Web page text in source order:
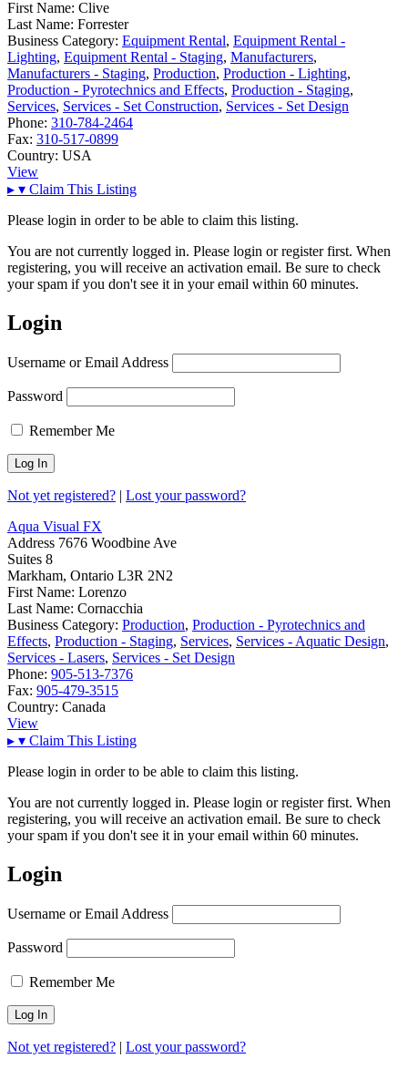
First Name: Clive
Last Name: Forrester
Business Category: Equipment Rental, Equipment Rental -
Lighting, Equipment Rental - Staging, Manufacturers,
Manufacturers - Staging, Production, Production - Lighting,
Production - Pyrotechnics and Effects, Production - Staging,
Services, Services - Set Construction, Services - Set Design
Phone: 310-784-2464
Fax: 310-517-0899
Country: USA
View
▸ ▾ Claim This Listing
Please login in order to be able to claim this listing.
You are not currently logged in. Please login or register first. When
registering, you will receive an activation email. Be sure to check
your spam if you don't see it in your email within 60 minutes.
Login
Username or Email Address
Password
Remember Me
Not yet registered? | Lost your password?
Aqua Visual FX
Address 7676 Woodbine Ave
Suites 8
Markham, Ontario L3R 2N2
First Name: Lorenzo
Last Name: Cornacchia
Business Category: Production, Production - Pyrotechnics and
Effects, Production - Staging, Services, Services - Aquatic Design,
Services - Lasers, Services - Set Design
Phone: 905-513-7376
Fax: 905-479-3515
Country: Canada
View
▸ ▾ Claim This Listing
Please login in order to be able to claim this listing.
You are not currently logged in. Please login or register first. When
registering, you will receive an activation email. Be sure to check
your spam if you don't see it in your email within 60 minutes.
Login
Username or Email Address
Password
Remember Me
Not yet registered? | Lost your password?